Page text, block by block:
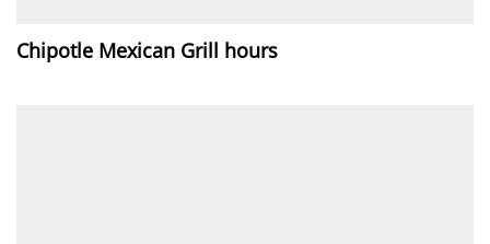
Chipotle Mexican Grill hours